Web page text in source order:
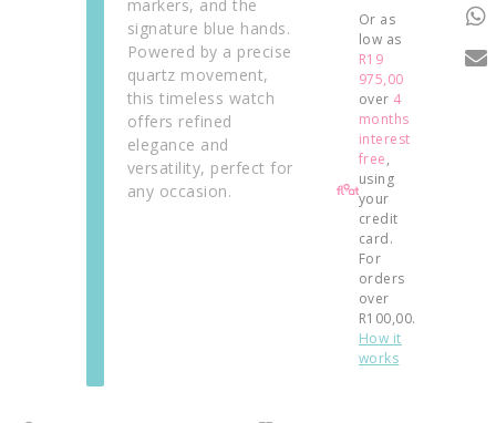
markers, and the
signature blue hands.
Powered by a precise
quartz movement,
this timeless watch
offers refined
elegance and
versatility, perfect for
any occasion.
Or as
low as
R19
975,00
over 4
months
interest
free,
using
your
credit
card.
For
orders
over
R100,00.
How it
works